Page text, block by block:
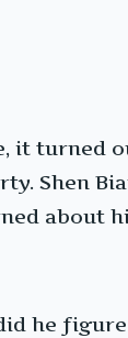
it turned
Shen
about
he